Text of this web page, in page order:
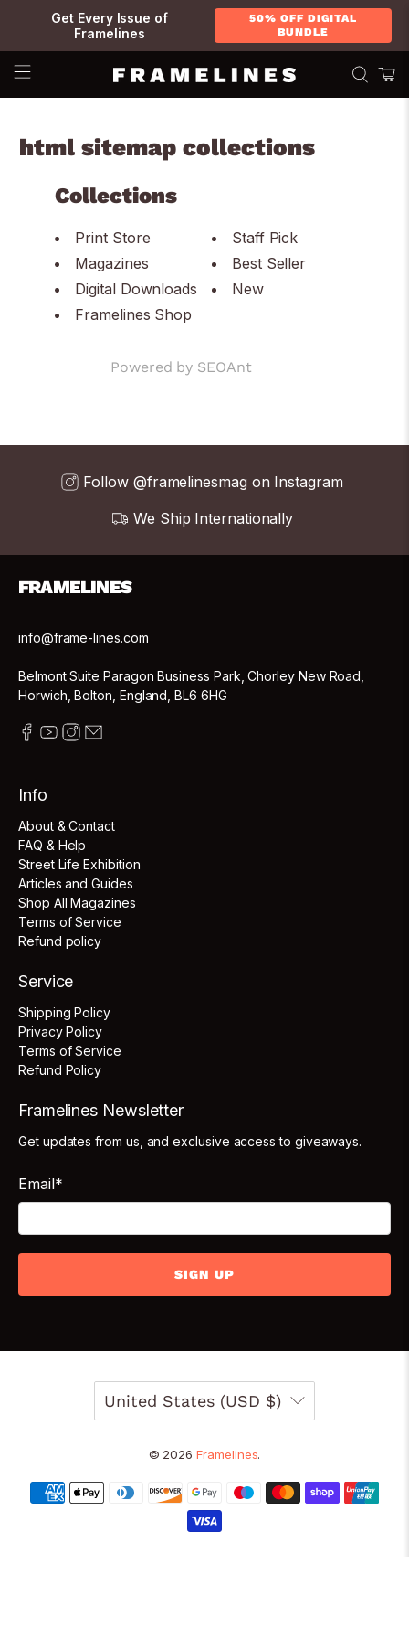
Get Every Issue of
Framelines
50% OFF DIGITAL
BUNDLE
html sitemap collections
Collections
Print Store
Magazines
Digital Downloads
Framelines Shop
Staff Pick
Best Seller
New
Powered by SEOAnt
Follow @framelinesmag on Instagram
We Ship Internationally
FRAMELINES
info@frame-lines.com
Belmont Suite Paragon Business Park, Chorley New Road,
Horwich, Bolton, England, BL6 6HG
Info
About & Contact
FAQ & Help
Street Life Exhibition
Articles and Guides
Shop All Magazines
Terms of Service
Refund policy
Service
Shipping Policy
Privacy Policy
Terms of Service
Refund Policy
Framelines Newsletter
Get updates from us, and exclusive access to giveaways.
Email*
SIGN UP
United States (USD $)
© 2026Framelines.